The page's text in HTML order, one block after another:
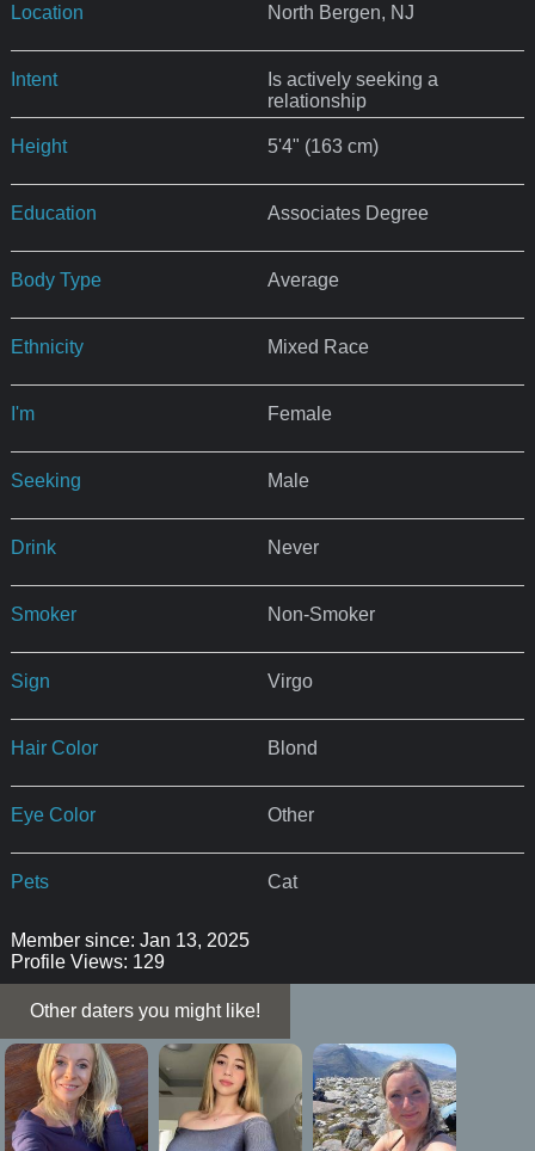
Location North Bergen, NJ
Intent
Is actively seeking a
relationship
Height 5'4" (163 cm)
Education Associates Degree
Body Type Average
Ethnicity Mixed Race
I'm Female
Seeking Male
Drink Never
Smoker Non-Smoker
Sign Virgo
Hair Color Blond
Eye Color Other
Pets Cat
Member since: Jan 13, 2025
Profile Views: 129
Other daters you might like!